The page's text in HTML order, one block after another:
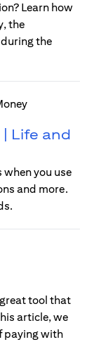
Learn how
the
the
Life and
you use
and more.
tool that
article, we
paying with